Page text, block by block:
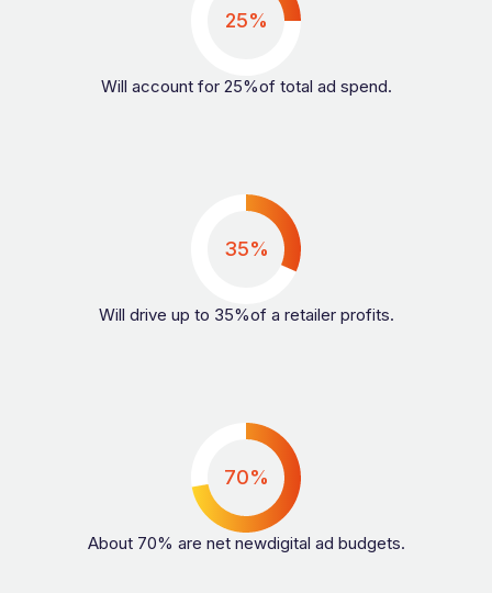
25%
Will account for 25%of total ad spend.
35%
Will drive up to 35%of a retailer profits.
70%
About 70% are net newdigital ad budgets.